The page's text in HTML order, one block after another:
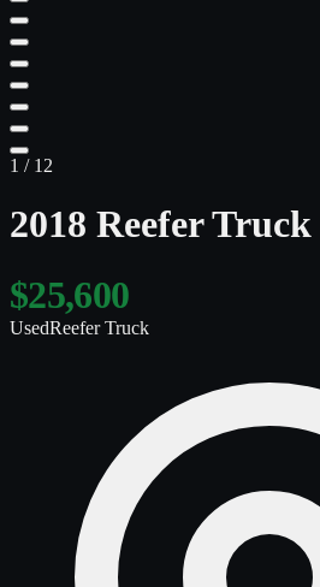
1 / 12
2018 Reefer Truck
$25,600
UsedReefer Truck